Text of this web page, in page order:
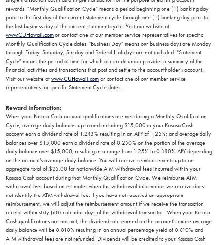
rewards. "Monthly Qualification Cycle" means a period beginning one (1) banking day
prior to the first day of the current statement cycle through one (1) banking day prior to
the last business day of the current statement cycle. Visit our website at
www.CUHawaii.com or contact one of our member service representatives for specific
Monthly Qualification Cycle dates. "Business Day" means our business days are Monday
through Friday. Saturday, Sunday and Federal Holidays are not included. "Statement
Cycle" means the period of time for which our credit union provides a summary of the
financial activities and transactions that post and settle to the accountholder's account.
Visit our website at www.CUHawaii.com or contact one of our member service
representatives for specific Statement Cycle dates.
Reward Information:
When your Kasasa Cash account qualifications are met during a Monthly Qualification
Cycle, average daily balances up to and including $15,000 in your Kasasa Cash
account earn a dividend rate of 1.243% resulting in an APY of 1.25%; and average daily
balances over $15,000 earn a dividend rate of 0.250% on the portion of the average
daily balance over $15,000, resulting in a range from 1.25% to 0.380% APY depending
on the account's average daily balance. You will receive reimbursements up to an
aggregate total of $25.00 for nationwide ATM withdrawal fees incurred within your
Kasasa Cash account during that Monthly Qualification Cycle. We reimburse ATM
withdrawal fees based on estimates when the withdrawal information we receive does
not identify the ATM withdrawal fee. If you have not received an appropriate
reimbursement, we will adjust the reimbursement amount if we receive the transaction
receipt within sixty (60) calendar days of the withdrawal transaction. When your Kasasa
Cash qualifications are not met, the dividend rate earned on the account's entire average
daily balance will be 0.010% resulting in an annual percentage yield of 0.010% and
ATM withdrawal fees are not refunded. Dividends will be credited to your Kasasa Cash